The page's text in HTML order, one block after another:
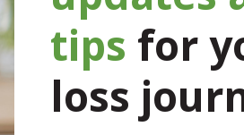
tips for
loss